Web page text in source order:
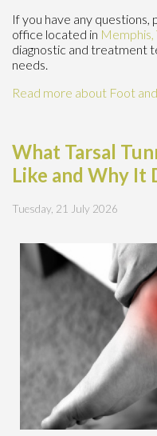
If you have any
office located in Memphis,
diagnostic and treatment
needs.
Read more about Foot
What Tarsal
Like and Why It
Tuesday, 21 July 2026